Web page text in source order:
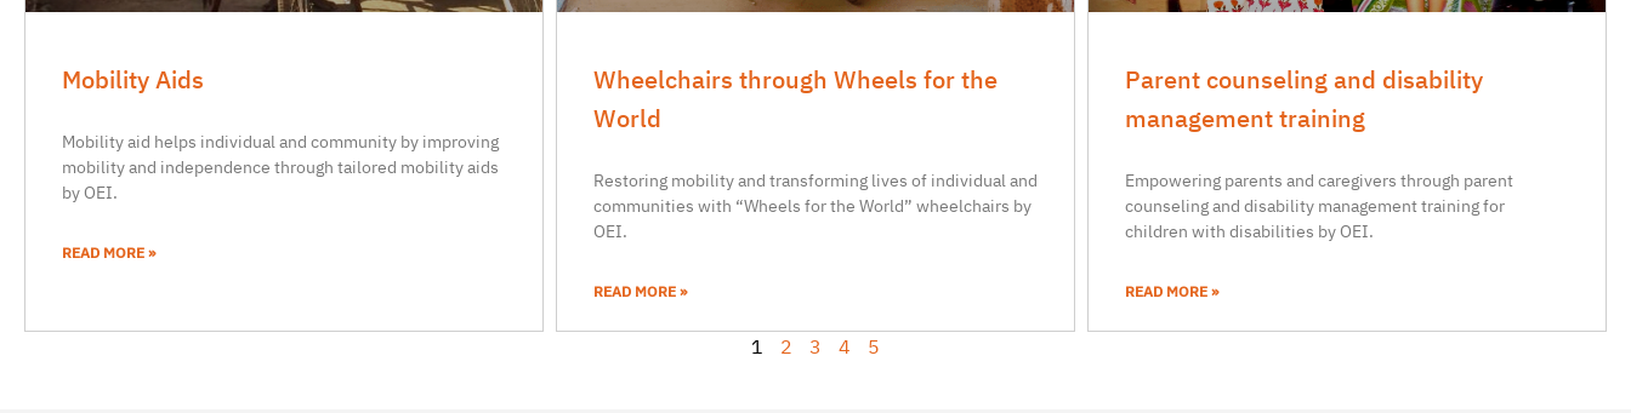
Mobility Aids
Mobility aid helps individual and community by improving
mobility and independence through tailored mobility aids
by OEI.
READ MORE »
Wheelchairs through Wheels for the
World
Restoring mobility and transforming lives of individual and
communities with “Wheels for the World” wheelchairs by
OEI.
READ MORE »
Parent counseling and disability
management training
Empowering parents and caregivers through parent
counseling and disability management training for
children with disabilities by OEI.
READ MORE »
1 2 3 4 5